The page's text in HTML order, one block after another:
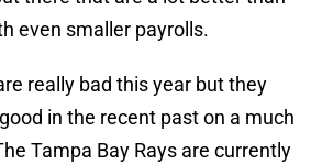
even smaller payrolls.
really bad this year but they
in the recent past on a much
Tampa Bay Rays are currently